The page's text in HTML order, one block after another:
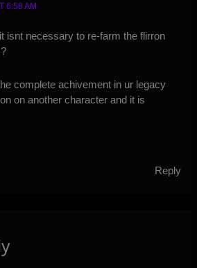
6:58 AM
isnt necessary to re-farm the flirron
complete achivement in ur legacy
on another character and it is
Reply